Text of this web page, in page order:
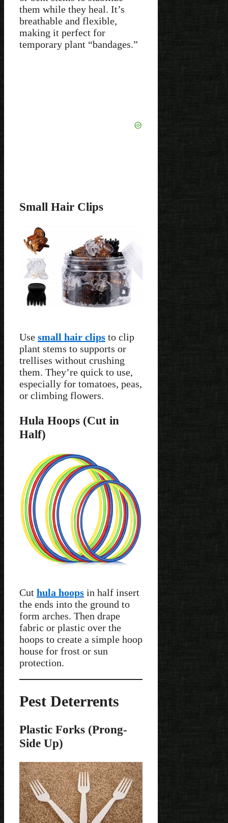
them while they heal. It’s
breathable and flexible,
making it perfect for
temporary plant “bandages.”
Small Hair Clips
Use small hair clips to clip
plant stems to supports or
trellises without crushing
them. They’re quick to use,
especially for tomatoes, peas,
or climbing flowers.
Hula Hoops (Cut in
Half)
Cut hula hoops in half insert
the ends into the ground to
form arches. Then drape
fabric or plastic over the
hoops to create a simple hoop
house for frost or sun
protection.
Pest Deterrents
Plastic Forks (Prong-
Side Up)